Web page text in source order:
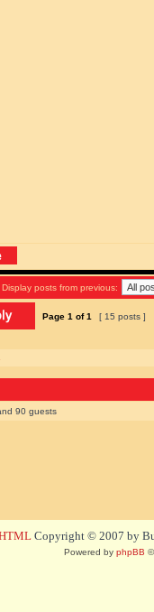
Display posts from previous:
Page 1 of1 [ 15 posts ]
90 guests
Copyright © 2007 by
Powered by phpBB